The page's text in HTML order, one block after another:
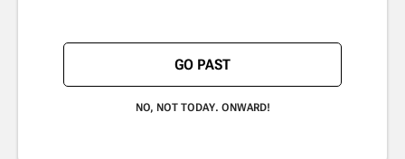
GO PAST
NO, NOT TODAY. ONWARD!